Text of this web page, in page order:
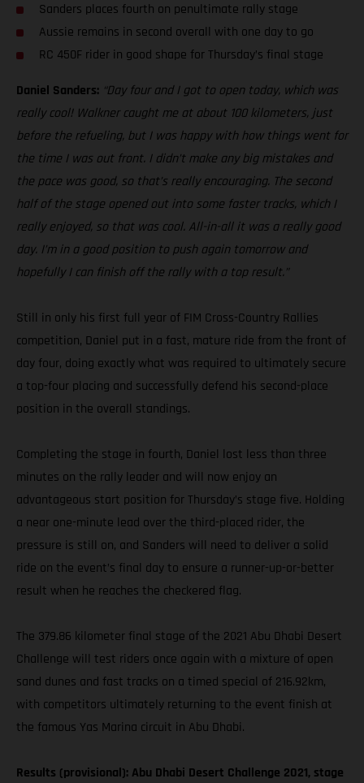
Sanders places fourth on penultimate rally stage
Aussie remains in second overall with one day to go
RC 450F rider in good shape for Thursday’s final stage
Daniel Sanders: “Day four and I got to open today, which was
really cool! Walkner caught me at about 100 kilometers, just
before the refueling, but I was happy with how things went for
the time I was out front. I didn’t make any big mistakes and
the pace was good, so that’s really encouraging. The second
half of the stage opened out into some faster tracks, which I
really enjoyed, so that was cool. All-in-all it was a really good
day. I’m in a good position to push again tomorrow and
hopefully I can finish off the rally with a top result.”
Still in only his first full year of FIM Cross-Country Rallies
competition, Daniel put in a fast, mature ride from the front of
day four, doing exactly what was required to ultimately secure
a top-four placing and successfully defend his second-place
position in the overall standings.
Completing the stage in fourth, Daniel lost less than three
minutes on the rally leader and will now enjoy an
advantageous start position for Thursday’s stage five. Holding
a near one-minute lead over the third-placed rider, the
pressure is still on, and Sanders will need to deliver a solid
ride on the event’s final day to ensure a runner-up-or-better
result when he reaches the checkered flag.
The 379.86 kilometer final stage of the 2021 Abu Dhabi Desert
Challenge will test riders once again with a mixture of open
sand dunes and fast tracks on a timed special of 216.92km,
with competitors ultimately returning to the event finish at
the famous Yas Marina circuit in Abu Dhabi.
Results (provisional): Abu Dhabi Desert Challenge 2021, stage